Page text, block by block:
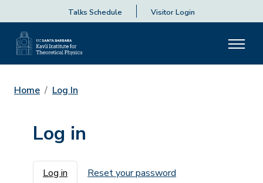
Talks Schedule Visitor Login
Home Log In
Log in
Primary tabs
Log in Reset your password